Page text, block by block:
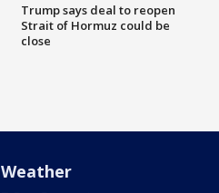
Trump says deal to reopen
Strait of Hormuz could be
close
Weather